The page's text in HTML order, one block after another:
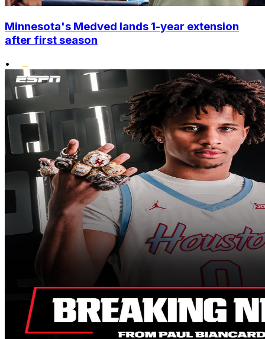
Minnesota's Medved lands 1-year extension
after first season
•